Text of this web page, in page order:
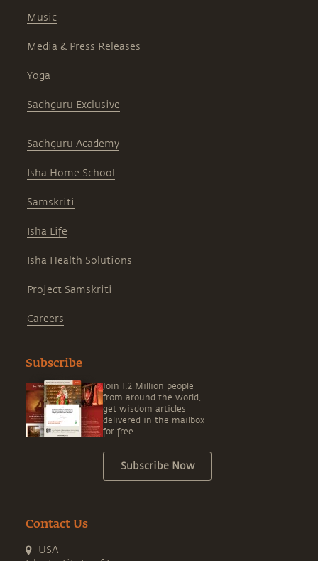
Music
Media & Press Releases
Yoga
Sadhguru Exclusive
Sadhguru Academy
Isha Home School
Samskriti
Isha Life
Isha Health Solutions
Project Samskriti
Careers
Subscribe
Join 1.2 Million people
from around the world,
get wisdom articles
delivered in the mailbox
for free.
Subscribe Now
Contact Us
USA